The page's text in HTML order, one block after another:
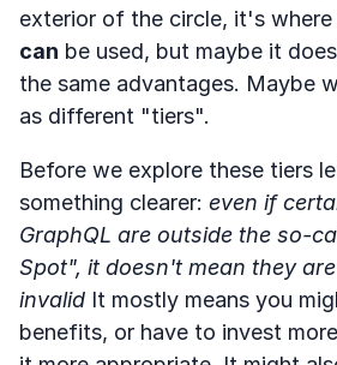
exterior of the circle, it's where
can be used, but maybe it
the same advantages. Maybe
as different "tiers".
Before we explore these tiers
something clearer: even if
GraphQL are outside the so-
Spot", it doesn't mean they
invalid It mostly means you
benefits, or have to invest